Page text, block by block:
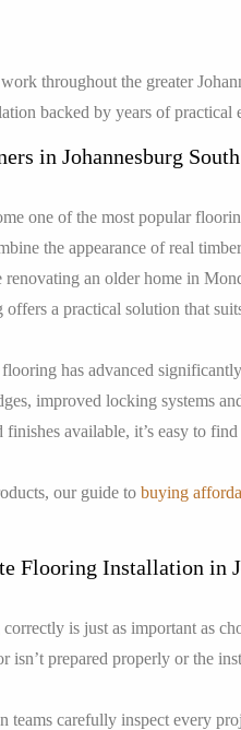
throughout the greater
backed by years of practical
in Johannesburg
one of the most popular
the appearance of real
renovating an older home in
a practical solution that
has advanced
improved locking systems
available, it’s easy to
our guide to buying
Flooring Installation in
is just as important as
isn’t prepared properly or the
teams carefully inspect every